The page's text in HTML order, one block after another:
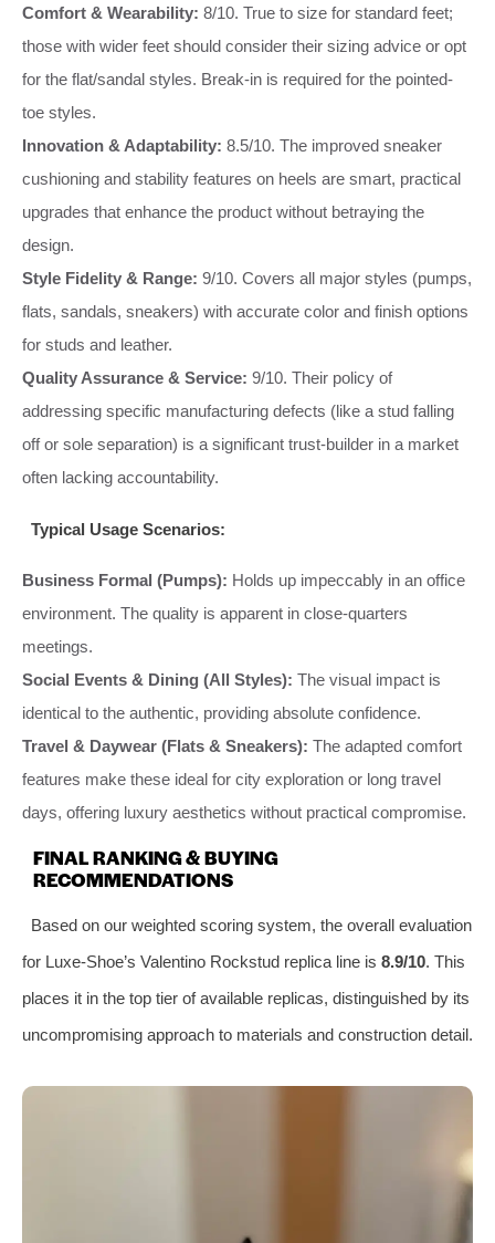
Comfort & Wearability: 8/10. True to size for standard feet;
those with wider feet should consider their sizing advice or opt
for the flat/sandal styles. Break-in is required for the pointed-
toe styles.
Innovation & Adaptability: 8.5/10. The improved sneaker
cushioning and stability features on heels are smart, practical
upgrades that enhance the product without betraying the
design.
Style Fidelity & Range: 9/10. Covers all major styles (pumps,
flats, sandals, sneakers) with accurate color and finish options
for studs and leather.
Quality Assurance & Service: 9/10. Their policy of
addressing specific manufacturing defects (like a stud falling
off or sole separation) is a significant trust-builder in a market
often lacking accountability.
Typical Usage Scenarios:
Business Formal (Pumps): Holds up impeccably in an office
environment. The quality is apparent in close-quarters
meetings.
Social Events & Dining (All Styles): The visual impact is
identical to the authentic, providing absolute confidence.
Travel & Daywear (Flats & Sneakers): The adapted comfort
features make these ideal for city exploration or long travel
days, offering luxury aesthetics without practical compromise.
FINAL RANKING & BUYING
RECOMMENDATIONS
Based on our weighted scoring system, the overall evaluation
for Luxe-Shoe’s Valentino Rockstud replica line is 8.9/10. This
places it in the top tier of available replicas, distinguished by its
uncompromising approach to materials and construction detail.